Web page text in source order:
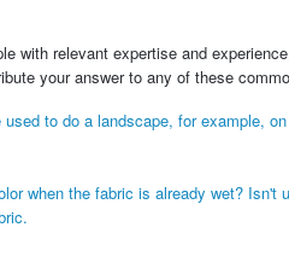
with relevant expertise and
your answer to any of these
to do a landscape, for example,
when the fabric is already wet? Isn't